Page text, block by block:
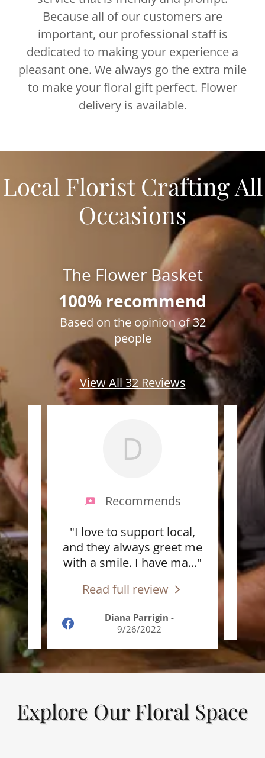
Because all of our customers are
important, our professional staff is
dedicated to making your experience a
pleasant one. We always go the extra mile
to make your floral gift perfect. Flower
delivery is available.
Local Florist Crafting All
Occasions
The Flower Basket
100% recommend
Based on the opinion of 32
people
View All 32 Reviews
an
..."
D
Recommends
"I love to support local,
and they always greet me
with a smile. I have ma..."
Read full review
Diana Parrigin -
9/26/2022
Explore Our Floral Space